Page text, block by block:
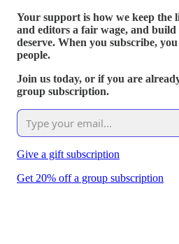
Your support is how we keep the
and editors a fair wage, and build
deserve. When you subscribe,
people.
Join us today, or if you are
group subscription.
Give a gift subscription
Get 20% off a group subscription